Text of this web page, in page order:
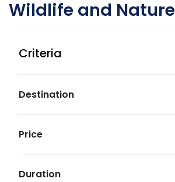
Wildlife and Nature
Criteria
Destination
Price
Duration